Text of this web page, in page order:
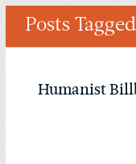
Posts
Humanist